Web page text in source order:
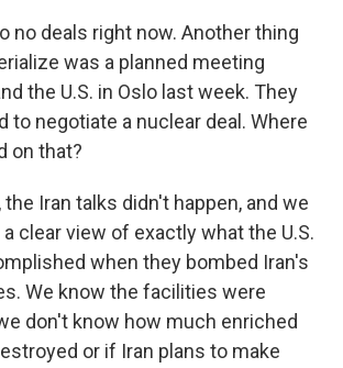
no deals right now. Another thing
was a planned meeting
the U.S. in Oslo last week. They
to negotiate a nuclear deal. Where
on that?
the Iran talks didn't happen, and we
clear view of exactly what the U.S.
when they bombed Iran's
We know the facilities were
don't know how much enriched
or if Iran plans to make